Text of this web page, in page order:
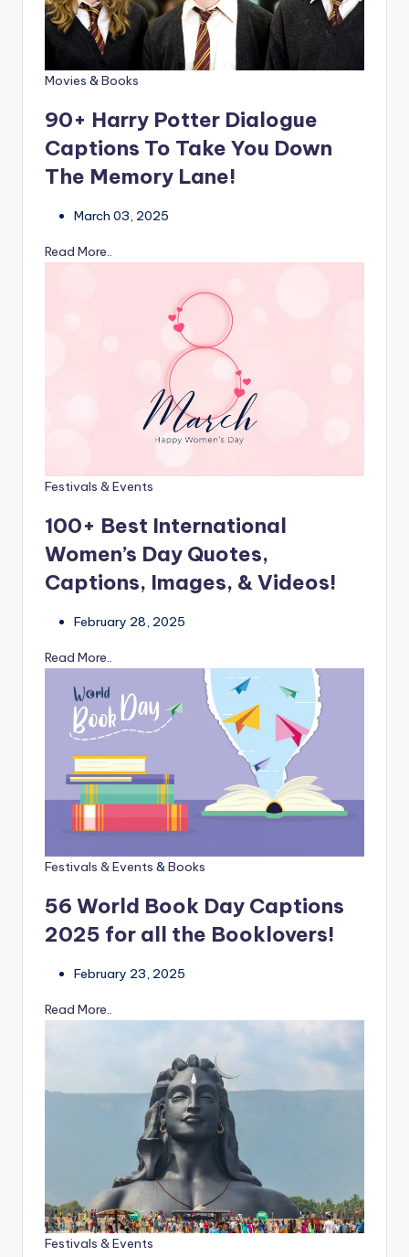
Movies &Books
90+ Harry Potter Dialogue
Captions To Take You Down
The Memory Lane!
March 03, 2025
Read More..
Festivals & Events
100+ Best International
Women’s Day Quotes,
Captions, Images, & Videos!
February 28, 2025
Read More..
Festivals & Events & Books
56 World Book Day Captions
2025 for all the Booklovers!
February 23, 2025
Read More..
Festivals & Events